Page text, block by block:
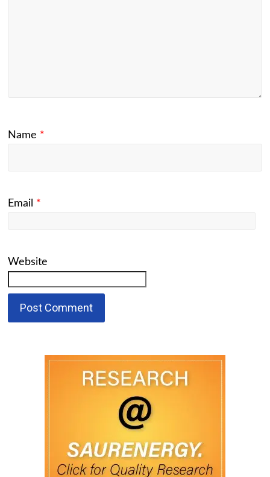
Name *
Email *
Website